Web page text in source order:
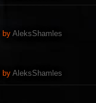
by AleksShamles
by AleksShamles